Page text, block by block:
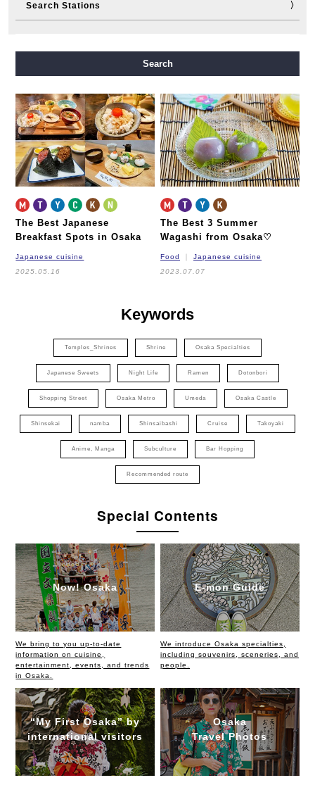
Search Stations
Nagahori Tsurumi-ryokuchi Line Imazatosuji Line
New Tram
Search
The Best Japanese
Breakfast Spots in Osaka
Japanese cuisine
2025.05.16
The Best 3 Summer
Wagashi from Osaka♡
Food
Japanese cuisine
2023.07.07
Keywords
Temples_Shrines Shrine Osaka Specialties
Japanese Sweets Night Life Ramen Dotonbori
Shopping Street Osaka Metro Umeda Osaka Castle
Shinsekai namba Shinsaibashi Cruise Takoyaki
Anime, Manga Subculture Bar Hopping
Recommended route
Special Contents
Now! Osaka
We bring to you up-to-date
information on cuisine,
entertainment, events, and trends
in Osaka.
E-mon Guide
We introduce Osaka specialties,
including souvenirs, sceneries, and
people.
“My First Osaka” by
international visitors
Osaka
Travel Photos